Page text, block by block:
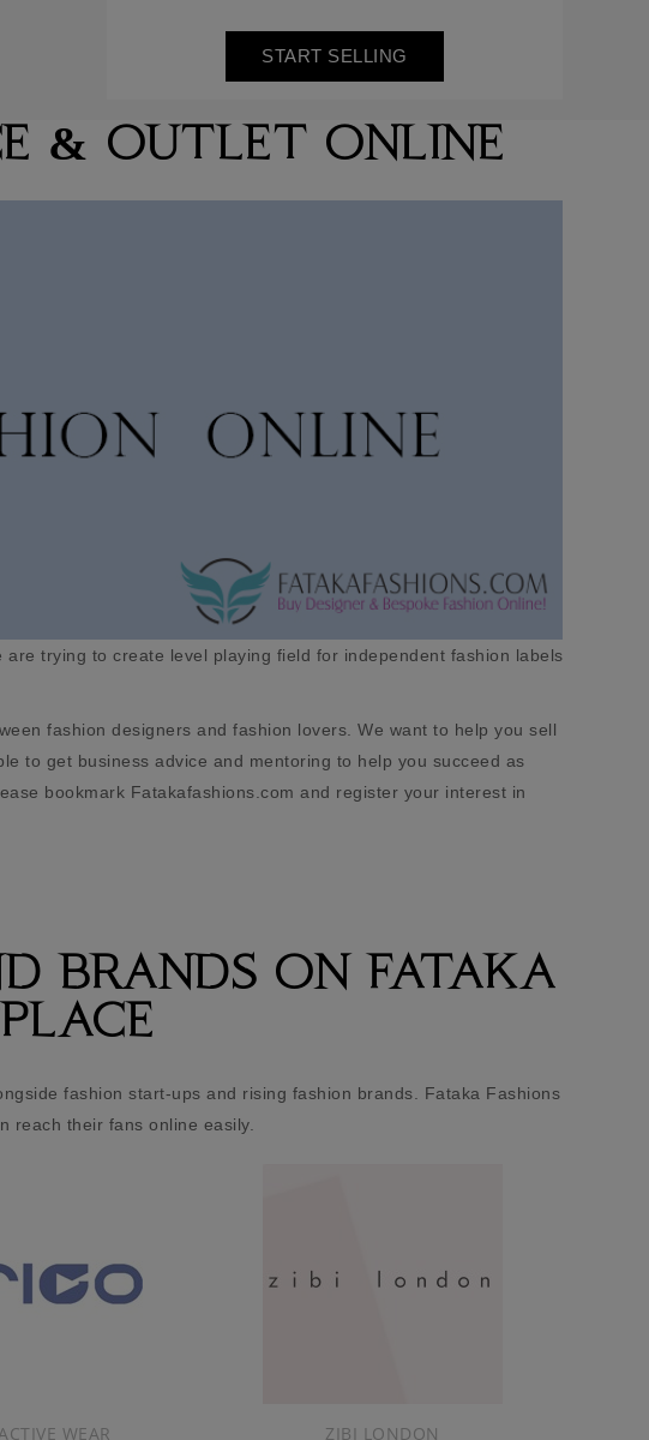
START SELLING
& OUTLET ONLINE
are trying to create level playing field for independent fashion labels
fashion designers and fashion lovers. We want to help you sell
to get business advice and mentoring to help you succeed as
bookmark Fatakafashions.com and register your interest in
BRANDS ON FATAKA
fashion start-ups and rising fashion brands. Fataka Fashions
reach their fans online easily.
ZIBI LONDON NICO DIDONNA